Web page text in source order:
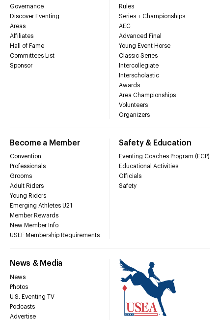
Governance
Discover Eventing
Areas
Affiliates
Hall of Fame
Committees List
Sponsor
Rules
Series + Championships
AEC
Advanced Final
Young Event Horse
Classic Series
Intercollegiate
Interscholastic
Awards
Area Championships
Volunteers
Organizers
Become a Member
Convention
Professionals
Grooms
Adult Riders
Young Riders
Emerging Athletes U21
Member Rewards
New Member Info
USEF Membership Requirements
Safety & Education
Eventing Coaches Program (ECP)
Educational Activities
Officials
Safety
News & Media
News
Photos
U.S. Eventing TV
Podcasts
Advertise